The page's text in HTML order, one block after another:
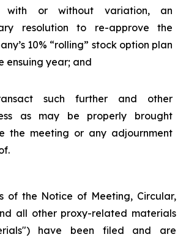
with or without variation, an
resolution to re-approve the
10% “rolling” stock option plan
ensuing year; and
such further and other
as may be properly brought
the meeting or any adjournment
of the Notice of Meeting, Circular,
all other proxy-related materials
have been filed and are